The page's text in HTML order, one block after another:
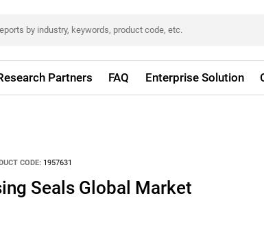
Partners FAQ Enterprise Solution
CODE: 1957631
Seals Global Market